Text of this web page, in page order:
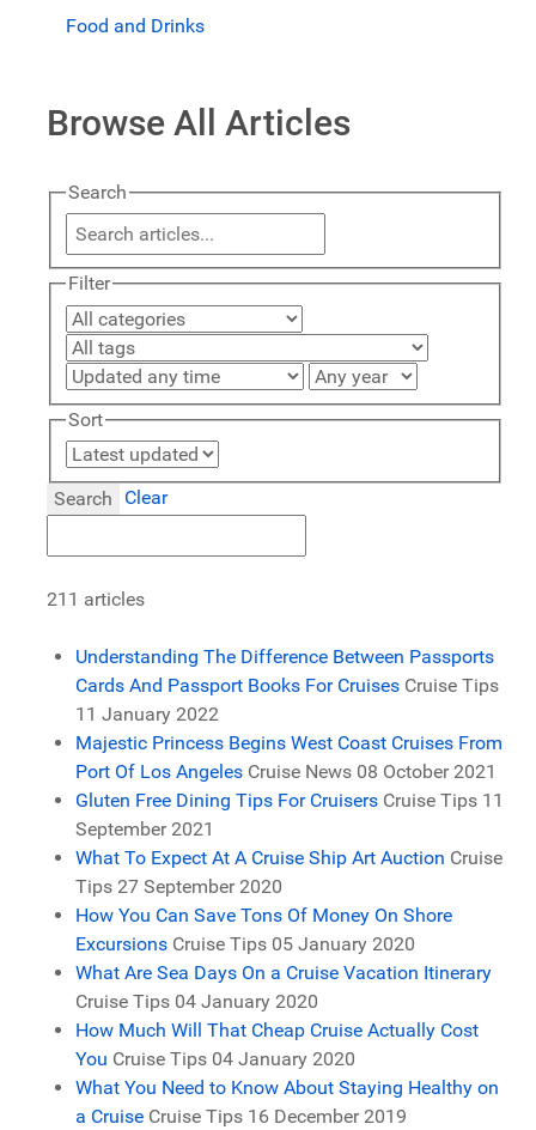
Food and Drinks
Browse All Articles
Search
Filter
Sort
Search Clear
211 articles
Understanding The Difference Between Passports
Cards And Passport Books For Cruises Cruise Tips
11 January 2022
Majestic Princess Begins West Coast Cruises From
Port Of Los Angeles Cruise News 08 October 2021
Gluten Free Dining Tips For Cruisers Cruise Tips 11
September 2021
What To Expect At A Cruise Ship Art Auction Cruise
Tips 27 September 2020
How You Can Save Tons Of Money On Shore
Excursions Cruise Tips 05 January 2020
What Are Sea Days On a Cruise Vacation Itinerary
Cruise Tips 04 January 2020
How Much Will That Cheap Cruise Actually Cost
You Cruise Tips 04 January 2020
What You Need to Know About Staying Healthy on
a Cruise Cruise Tips 16 December 2019